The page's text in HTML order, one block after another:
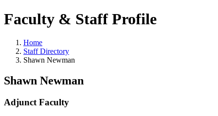
Faculty & Staff Profile
Home
Staff Directory
Shawn Newman
Shawn Newman
Adjunct Faculty